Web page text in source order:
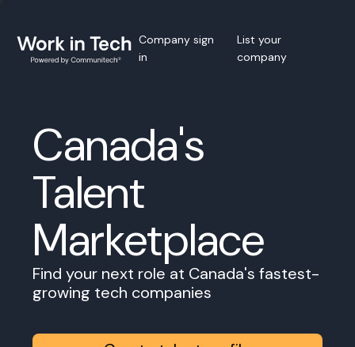
Company sign
in
List your
company
Canada's
Talent
Marketplace
Find your next role at Canada's fastest-
growing tech companies